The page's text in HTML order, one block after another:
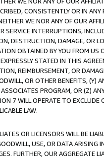
CONSISTENTLY OR IN
WE NOR ANY OF OUR
SERVICE INTERRUPTIONS,
DESTRUCTION, DAMAGE, OR
OBTAINED BY YOU FROM
STATED IN THIS
REIMBURSEMENT, OR
OR OTHER BENEFITS,
PROGRAM, OR (Z)
7 WILL OPERATE TO
LAW.
OR LICENSORS WILL BE
USE, OR DATA ARISING
FURTHER, OUR AGGREGATE